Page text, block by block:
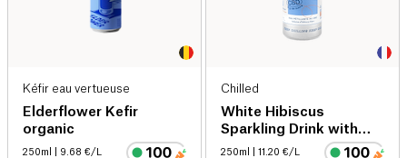
Kéfir eau vertueuse
Elderflower Kefir
organic
250ml | 9.68 €/L
Chilled
White Hibiscus
Sparkling Drink with
CBD
250ml | 11.20 €/L